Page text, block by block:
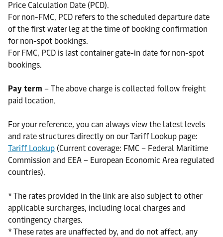
Price Calculation Date (PCD).
For non-FMC, PCD refers to the scheduled departure date
of the first water leg at the time of booking confirmation
for non-spot bookings.
For FMC, PCD is last container gate-in date for non-spot
bookings.
Pay term – The above charge is collected follow freight
paid location.
For your reference, you can always view the latest levels
and rate structures directly on our Tariff Lookup page:
Tariff Lookup (Current coverage: FMC – Federal Maritime
Commission and EEA – European Economic Area regulated
countries).
* The rates provided in the link are also subject to other
applicable surcharges, including local charges and
contingency charges.
* These rates are unaffected by, and do not affect, any